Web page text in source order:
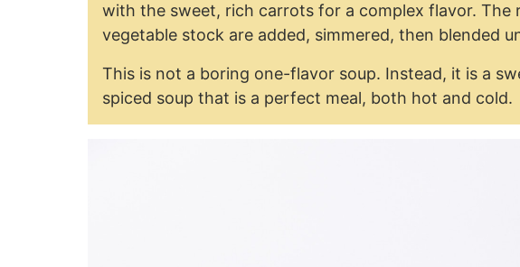
with the sweet, rich carrots for a complex flavor. The
vegetable stock are added, simmered, then blended
This is not a boring one-flavor soup. Instead, it is a
spiced soup that is a perfect meal, both hot and cold.